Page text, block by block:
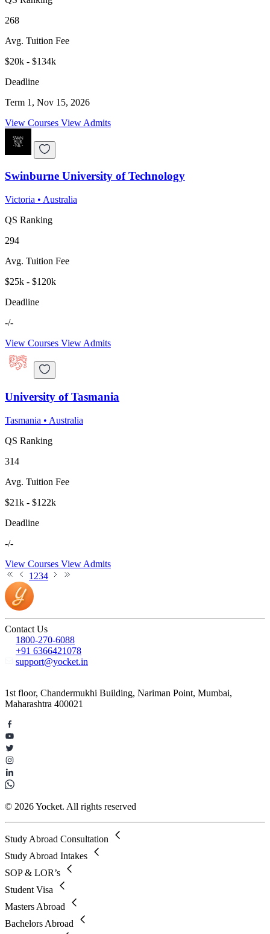
268
Avg. Tuition Fee
$20k - $134k
Deadline
Term 1, Nov 15, 2026
View Courses View Admits
Swinburne University of Technology
Victoria • Australia
QS Ranking
294
Avg. Tuition Fee
$25k - $120k
Deadline
-/-
View Courses View Admits
University of Tasmania
Tasmania • Australia
QS Ranking
314
Avg. Tuition Fee
$21k - $122k
Deadline
-/-
View Courses View Admits
1 234
Contact Us
1800-270-6088
+91 6366421078
support@yocket.in
1st floor, Chandermukhi Building, Nariman Point, Mumbai,
Maharashtra 400021
© 2026 Yocket. All rights reserved
Study Abroad Consultation
Study Abroad Intakes
SOP & LOR’s
Student Visa
Masters Abroad
Bachelors Abroad